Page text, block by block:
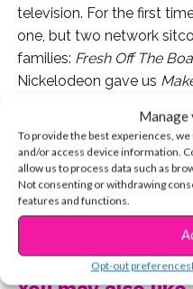
Manage
To provide the best experiences,
and/or access device information.
allow us to process data such as
Not consenting or withdrawing
features and functions.
Opt-out preferences
television. For the first
one, but two network
families: Fresh Off The
Nickelodeon gave us
they’ve currently got two
starring roles: Nina Lu (
(Bizaardvark). It’s been
representations (and less
Asian-Americans on